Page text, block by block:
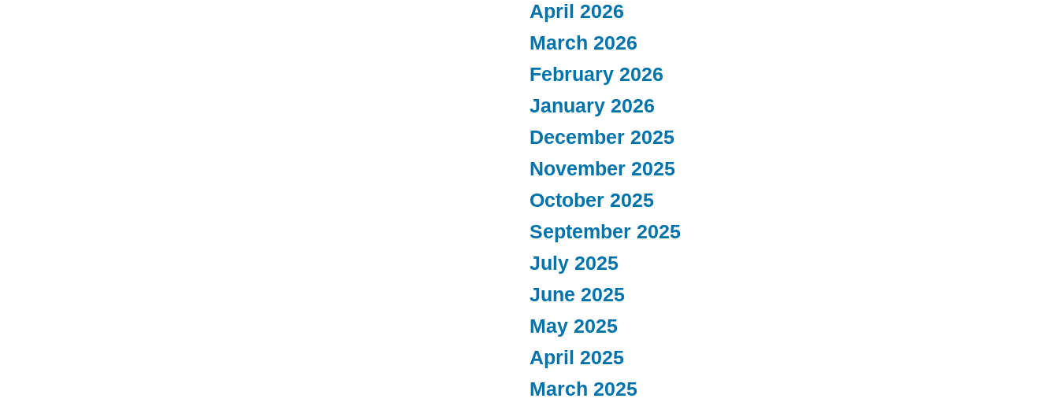
April 2026
March 2026
February 2026
January 2026
December 2025
November 2025
October 2025
September 2025
July 2025
June 2025
May 2025
April 2025
March 2025